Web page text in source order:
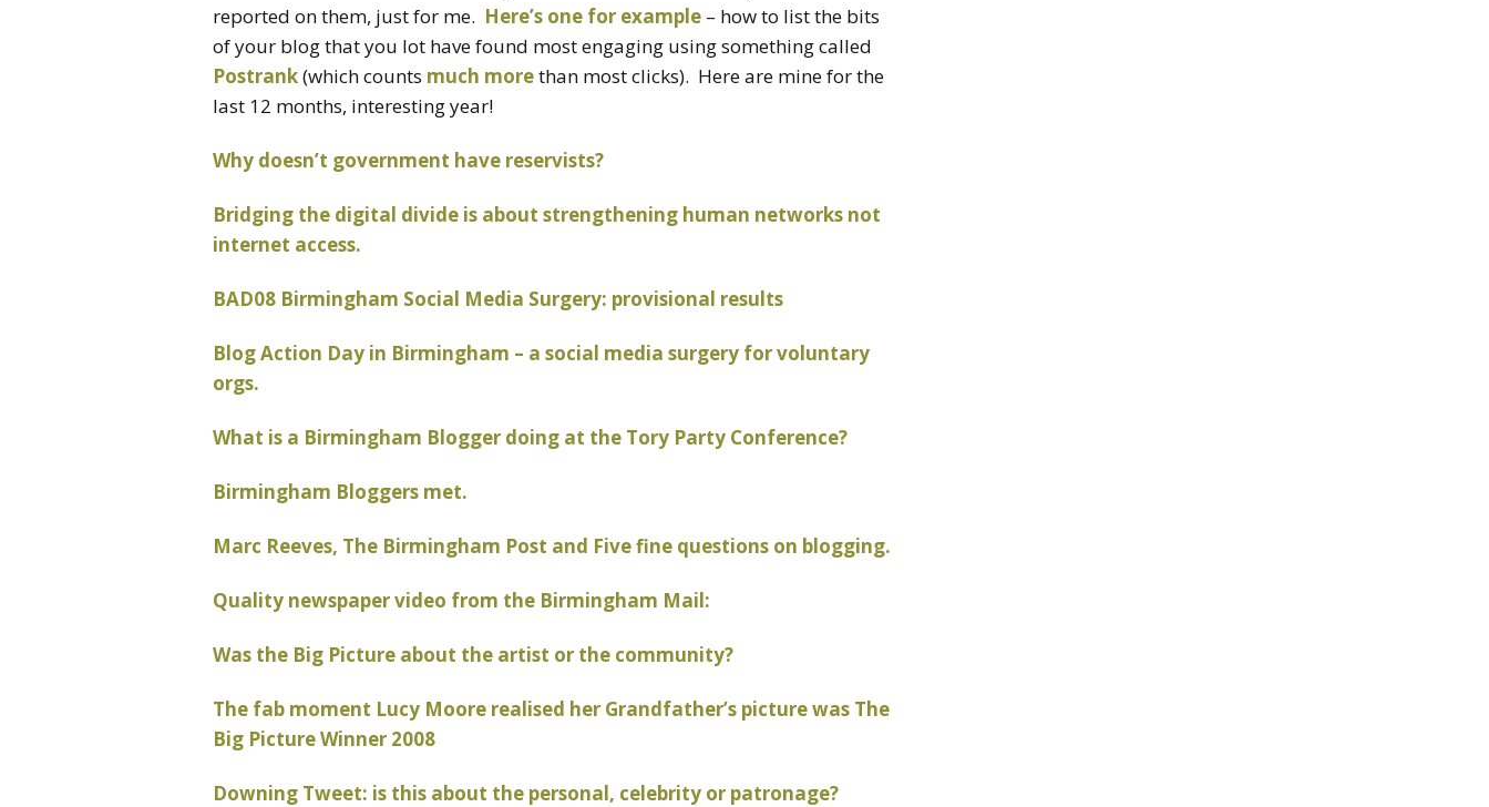
reported on them, just for me. Here’s one for example – how to list the bits
of your blog that you lot have found most engaging using something called
Postrank(which counts much morethan most clicks). Here are mine for the
last 12 months, interesting year!
Why doesn’t government have reservists?
Bridging the digital divide is about strengthening human networks not
internet access.
BAD08 Birmingham Social Media Surgery: provisional results
Blog Action Day in Birmingham – a social media surgery for voluntary
orgs.
What is a Birmingham Blogger doing at the Tory Party Conference?
Birmingham Bloggers met.
Marc Reeves, The Birmingham Post and Five fine questions on blogging.
Quality newspaper video from the Birmingham Mail:
Was the Big Picture about the artist or the community?
The fab moment Lucy Moore realised her Grandfather’s picture was The
Big Picture Winner 2008
Downing Tweet: is this about the personal, celebrity or patronage?